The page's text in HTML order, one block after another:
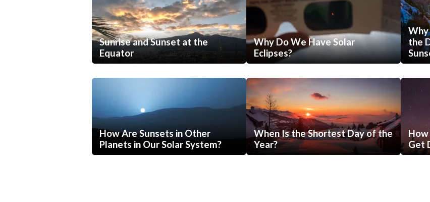
Sunrise and Sunset at the
Equator
Why Do We Have Solar
Eclipses?
the
How Are Sunsets in Other
Planets in Our Solar System?
When Is the Shortest Day of the
Year?
Get